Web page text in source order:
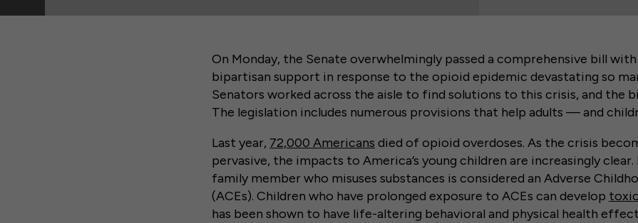
On Monday, the Senate overwhelmingly passed a comprehensive bill
bipartisan support in response to the opioid epidemic devastating so
Senators worked across the aisle to find solutions to this crisis, and the
The legislation includes numerous provisions that help adults — and
Last year, 72,000 Americans died of opioid overdoses. As the crisis
pervasive, the impacts to America’s young children are increasingly
family member who misuses substances is considered an Adverse
(ACEs). Children who have prolonged exposure to ACEs can develop
has been shown to have life-altering behavioral and physical health